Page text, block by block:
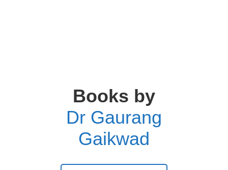
Books by
Dr Gaurang
Gaikwad